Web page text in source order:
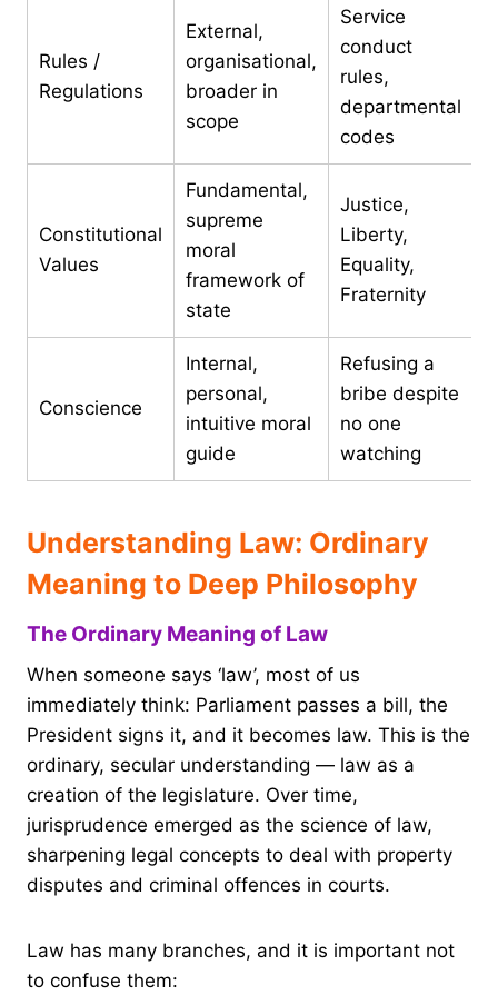
Rules /
Regulations
External,
organisational,
broader in
scope
Service
conduct
rules,
departmental
codes
Constitutional
Values
Fundamental,
supreme
moral
framework of
state
Justice,
Liberty,
Equality,
Fraternity
Conscience
Internal,
personal,
intuitive moral
guide
Refusing a
bribe despite
no one
watching
Understanding Law: Ordinary
Meaning to Deep Philosophy
The Ordinary Meaning of Law
When someone says ‘law’, most of us
immediately think: Parliament passes a bill, the
President signs it, and it becomes law. This is the
ordinary, secular understanding — law as a
creation of the legislature. Over time,
jurisprudence emerged as the science of law,
sharpening legal concepts to deal with property
disputes and criminal offences in courts.
Law has many branches, and it is important not
to confuse them: